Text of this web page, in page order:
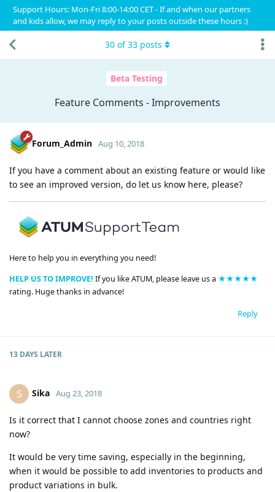
Support Hours: Mon-Fri 8:00-14:00 CET - If and when our partners
and kids allow, we may reply to your posts outside these hours :)
Beta Testing
Feature Comments - Improvements
30 of33 posts
Forum_Admin Aug 10, 2018
If you have a comment about an existing feature or would like
to see an improved version, do let us know here, please?
Here to help you in everything you need!
HELP US TO IMPROVE! If you like ATUM, please leave us a ★★★★★
rating. Huge thanks in advance!
Reply
13 DAYS LATER
S Sika Aug 23, 2018
Is it correct that I cannot choose zones and countries right
now?
It would be very time saving, especially in the beginning,
when it would be possible to add inventories to products and
product variations in bulk.